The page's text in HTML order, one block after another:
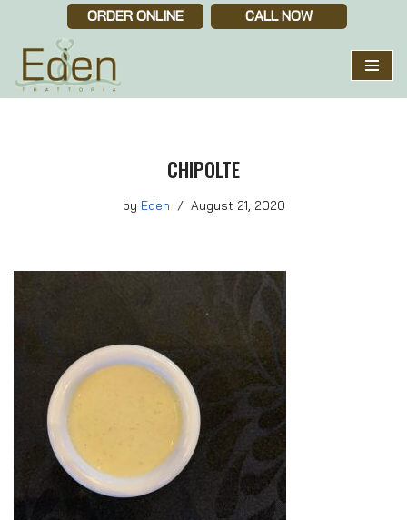
Skip
to
content
ORDER ONLINE CALL NOW
CHIPOLTE
by Eden August 21, 2020